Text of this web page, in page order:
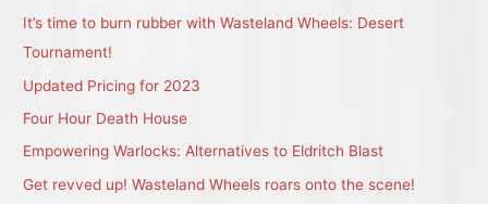
h
f
o
r
:
It’s time to burn rubber with Wasteland Wheels: Desert
Tournament!
Updated Pricing for 2023
Four Hour Death House
Empowering Warlocks: Alternatives to Eldritch Blast
Get revved up! Wasteland Wheels roars onto the scene!